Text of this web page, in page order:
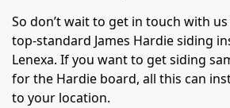
So don’t wait to get in touch with
top-standard James Hardie siding
Lenexa. If you want to get siding
for the Hardie board, all this can
to your location.